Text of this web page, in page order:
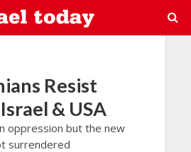
Resist
& USA
oppression but the new
surrendered